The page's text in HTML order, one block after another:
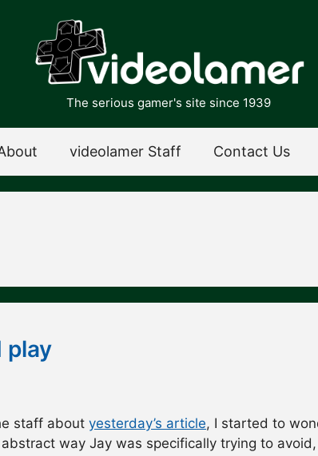
The serious gamer's site since 1939
videolamer Staff Contact Us
play
staff about yesterday’s article, I started to
way Jay was specifically trying to avoid,